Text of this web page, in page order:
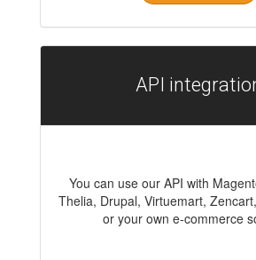
API
You can use our API with
Thelia, Drupal, Virtuemart,
or your own e-commerce